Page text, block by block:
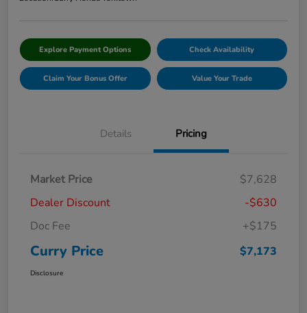
Explore Payment Options Check Availability
Claim Your Bonus Offer Value Your Trade
Details Pricing
Market Price
$7,628
Dealer Discount
-$630
Doc Fee
+$175
Curry Price $7,173
Disclosure